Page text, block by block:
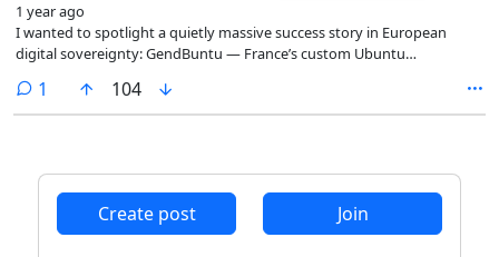
1 year ago
I wanted to spotlight a quietly massive success story in European
digital sovereignty: GendBuntu — France’s custom Ubuntu
1 comment104
Create post Join